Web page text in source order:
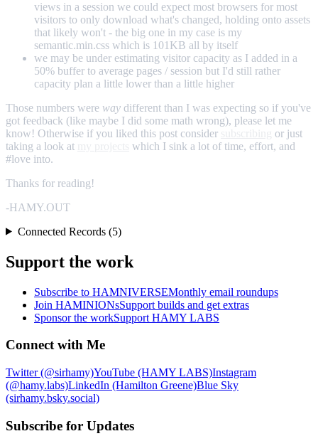
views in a session we could expect most browsers for most
visitors to only download what's changed, holding onto assets
that likely won't - the big one in my case is my
semantic.min.css which is 101KB all by itself
we may be under estimating visitor capacity as I added in a
50% buffer to average pages / session but I'd still rather
capacity plan a little lower than a little higher
Those numbers were way different than I was expecting so if you've
got feedback (like maybe I did some math wrong), please let me
know! Otherwise if you liked this post consider
or just
taking a look at
which I sink a lot of time, effort, and
#love into.
Thanks for reading!
-HAMY.OUT
Connected Records (5)
Support the work
Subscribe to HAMNIVERSEMonthly email roundups
Join HAMINIONsSupport builds and get extras
Sponsor the workSupport HAMY LABS
Connect with Me
Twitter (@sirhamy)YouTube (HAMY LABS)Instagram
(@hamy.labs)LinkedIn (Hamilton Greene)Blue Sky
(sirhamy.bsky.social)
Subscribe for Updates